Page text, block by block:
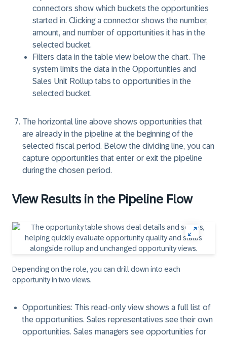
connectors show which buckets the opportunities
started in. Clicking a connector shows the number,
amount, and number of opportunities it has in the
selected bucket.
Filters data in the table view below the chart. The
system limits the data in the Opportunities and
Sales Unit Rollup tabs to opportunities in the
selected bucket.
The horizontal line above shows opportunities that
are already in the pipeline at the beginning of the
selected fiscal period. Below the dividing line, you can
capture opportunities that enter or exit the pipeline
during the chosen period.
View Results in the Pipeline Flow
Depending on the role, you can drill down into each
opportunity in two views.
Opportunities: This read-only view shows a full list of
the opportunities. Sales representatives see their own
opportunities. Sales managers see opportunities for